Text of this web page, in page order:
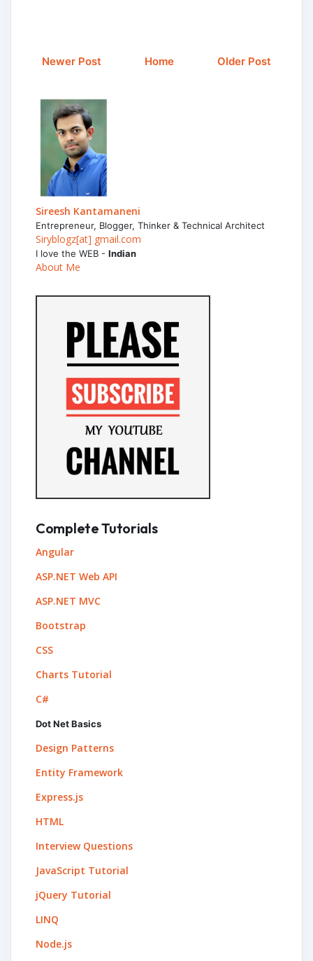
Newer Post Older Post
Home
Sireesh Kantamaneni
Entrepreneur, Blogger, Thinker & Technical Architect
Siryblogz[at] gmail.com
I love the WEB - Indian
About Me
Complete Tutorials
Angular
ASP.NET Web API
ASP.NET MVC
Bootstrap
CSS
Charts Tutorial
C#
Dot Net Basics
Design Patterns
Entity Framework
Express.js
HTML
Interview Questions
JavaScript Tutorial
jQuery Tutorial
LINQ
Node.js